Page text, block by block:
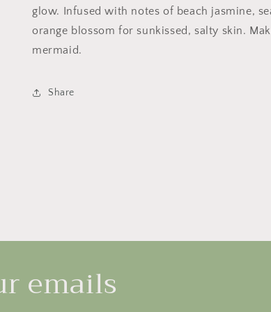
glow. Infused with notes of beach jasmine,
orange blossom for sunkissed, salty skin.
mermaid.
Share
emails